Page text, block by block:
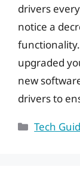
drivers
notice a
upgraded
new
drivers to
Tech